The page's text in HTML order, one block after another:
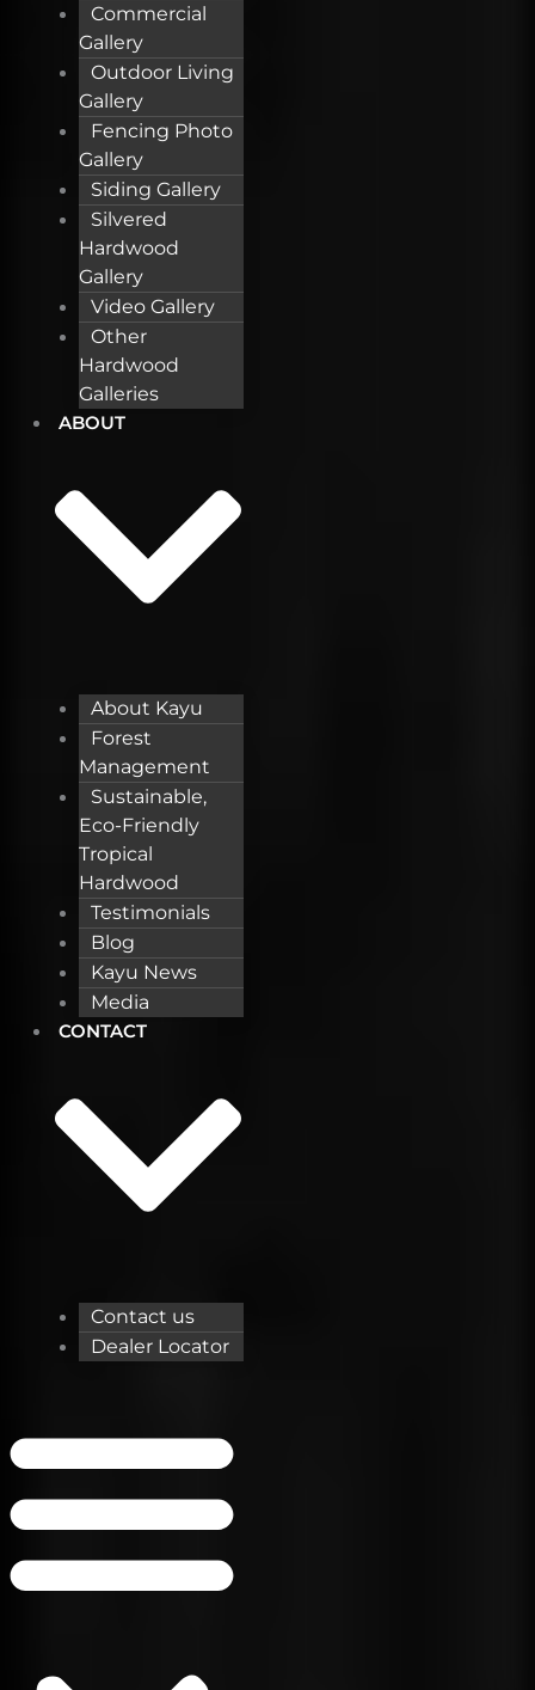
Commercial
Gallery
Outdoor Living
Gallery
Fencing Photo
Gallery
Siding Gallery
Silvered
Hardwood
Gallery
Video Gallery
Other
Hardwood
Galleries
ABOUT
About Kayu
Forest
Management
Sustainable,
Eco-Friendly
Tropical
Hardwood
Testimonials
Blog
Kayu News
Media
CONTACT
Contact us
Dealer Locator